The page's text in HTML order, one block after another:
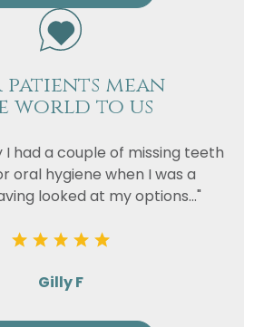
patients mean
world to us
had a couple of missing teeth
oral hygiene when I was a
looked at my options..."
Gilly F